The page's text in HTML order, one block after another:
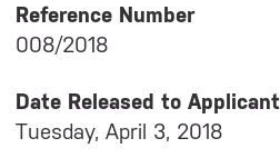
Reference Number
008/2018
Date Released to Applicant
Tuesday, April 3, 2018